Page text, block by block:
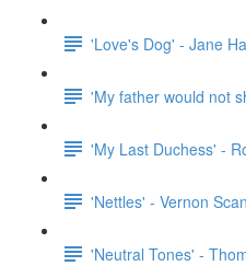
'Love's Dog' - Jane
'My father would not
'My Last Duchess' -
'Nettles' - Vernon
'Neutral Tones' -